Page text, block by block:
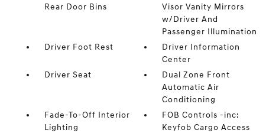
Rear Door Bins
Visor Vanity Mirrors
w/Driver And
Passenger Illumination
Driver Foot Rest
Driver Information
Center
Driver Seat
Dual Zone Front
Automatic Air
Conditioning
Fade-To-Off Interior
Lighting
FOB Controls -inc:
Keyfob Cargo Access